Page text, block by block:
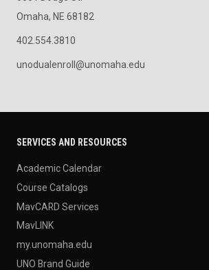
Omaha, NE 68182
402.554.3810
unodualenroll@unomaha.edu
SERVICES AND RESOURCES
Academic Calendar
Course Catalogs
MavCARD Services
MavLINK
my.unomaha.edu
UNO Brand Guide